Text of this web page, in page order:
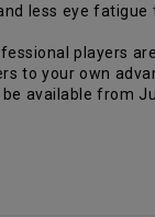
less eye fatigue
players
to your own
available from